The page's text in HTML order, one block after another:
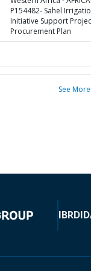
P154482- Sahel
Initiative Support
Procurement Plan
See More
IBRD